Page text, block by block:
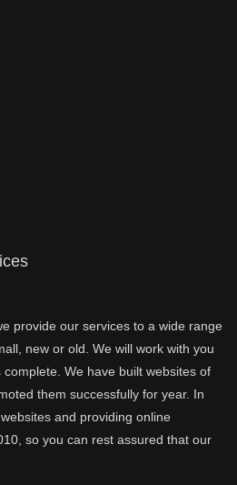
provide our services to a wide range
new or old. We will work with you
We have built websites of
them successfully for year. In
and providing online
so you can rest assured that our